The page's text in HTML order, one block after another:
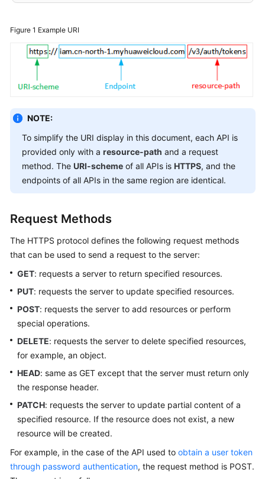
Figure 1 Example URI
NOTE:
To simplify the URI display in this document, each API is
provided only with a resource-path and a request
method. The URI-scheme of all APIs is HTTPS, and the
endpoints of all APIs in the same region are identical.
Request Methods
The HTTPS protocol defines the following request methods
that can be used to send a request to the server:
GET: requests a server to return specified resources.
PUT: requests the server to update specified resources.
POST: requests the server to add resources or perform
special operations.
DELETE: requests the server to delete specified resources,
for example, an object.
HEAD: same as GET except that the server must return only
the response header.
PATCH: requests the server to update partial content of a
specified resource. If the resource does not exist, a new
resource will be created.
For example, in the case of the API used to obtain a user token
through password authentication, the request method is POST.